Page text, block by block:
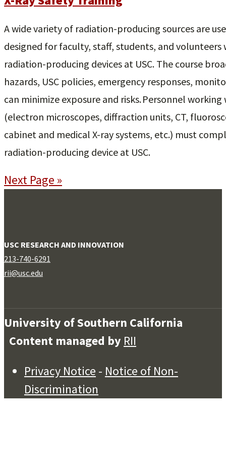
A wide variety of radiation-producing sources are
designed for faculty, staff, students, and
radiation-producing devices at USC. The course
hazards, USC policies, emergency responses,
can minimize exposure and risks. Personnel
(electron microscopes, diffraction units, CT,
cabinet and medical X-ray systems, etc.) must
radiation-producing device at USC.
Next Page »
USC RESEARCH AND INNOVATION
213-740-6291
rii@usc.edu
University of Southern California
Content managed by RII
Privacy Notice - Notice of Non-
Discrimination